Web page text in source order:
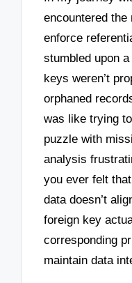
encountered
enforce
stumbled upon
keys weren’t
orphaned
was like trying
puzzle with
analysis
you ever felt
data doesn’t
foreign key
corresponding
maintain data